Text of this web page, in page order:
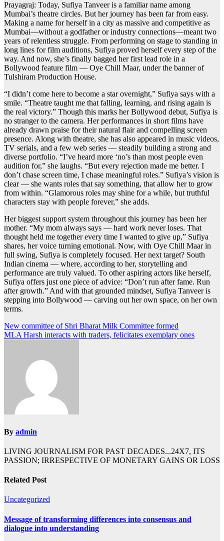
Prayagraj: Today, Sufiya Tanveer is a familiar name among
Mumbai’s theatre circles. But her journey has been far from easy.
Making a name for herself in a city as massive and competitive as
Mumbai—without a godfather or industry connections—meant two
years of relentless struggle. From performing on stage to standing in
long lines for film auditions, Sufiya proved herself every step of the
way. And now, she’s finally bagged her first lead role in a
Bollywood feature film — Oye Chill Maar, under the banner of
Tulshiram Production House.
“I didn’t come here to become a star overnight,” Sufiya says with a
smile. “Theatre taught me that falling, learning, and rising again is
the real victory.” Though this marks her Bollywood debut, Sufiya is
no stranger to the camera. Her performances in short films have
already drawn praise for their natural flair and compelling screen
presence. Along with theatre, she has also appeared in music videos,
TV serials, and a few web series — steadily building a strong and
diverse portfolio. “I’ve heard more ‘no’s than most people even
audition for,” she laughs. “But every rejection made me better. I
don’t chase screen time, I chase meaningful roles.” Sufiya’s vision is
clear — she wants roles that say something, that allow her to grow
from within. “Glamorous roles may shine for a while, but truthful
characters stay with people forever,” she adds.
Her biggest support system throughout this journey has been her
mother. “My mom always says — hard work never loses. That
thought held me together every time I wanted to give up,” Sufiya
shares, her voice turning emotional. Now, with Oye Chill Maar in
full swing, Sufiya is completely focused. Her next target? South
Indian cinema — where, according to her, storytelling and
performance are truly valued. To other aspiring actors like herself,
Sufiya offers just one piece of advice: “Don’t run after fame. Run
after growth.” And with that grounded mindset, Sufiya Tanveer is
stepping into Bollywood — carving out her own space, on her own
terms.
Post
navigation
New committee of Shri Bharat Milk Committee formed
MLA Harsh interacts with traders, felicitates exemplary ones
By admin
LIVING JOURNALISM FOR PAST DECADES...24X7, ITS
PASSION; IRRESPECTIVE OF MONETARY GAINS OR LOSS
Related Post
Uncategorized
Message of transforming differences into consensus and
dialogue into understanding